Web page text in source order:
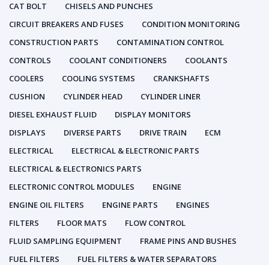
CAT BOLT
CHISELS AND PUNCHES
CIRCUIT BREAKERS AND FUSES
CONDITION MONITORING
CONSTRUCTION PARTS
CONTAMINATION CONTROL
CONTROLS
COOLANT CONDITIONERS
COOLANTS
COOLERS
COOLING SYSTEMS
CRANKSHAFTS
CUSHION
CYLINDER HEAD
CYLINDER LINER
DIESEL EXHAUST FLUID
DISPLAY MONITORS
DISPLAYS
DIVERSE PARTS DRIVE TRAIN
ECM
ELECTRICAL
ELECTRICAL & ELECTRONIC PARTS
ELECTRICAL & ELECTRONICS PARTS
ELECTRONIC CONTROL MODULES
ENGINE
ENGINE OIL FILTERS
ENGINE PARTS
ENGINES
FILTERS
FLOOR MATS
FLOW CONTROL
FLUID SAMPLING EQUIPMENT
FRAME PINS AND BUSHES
FUEL FILTERS
FUEL FILTERS & WATER SEPARATORS